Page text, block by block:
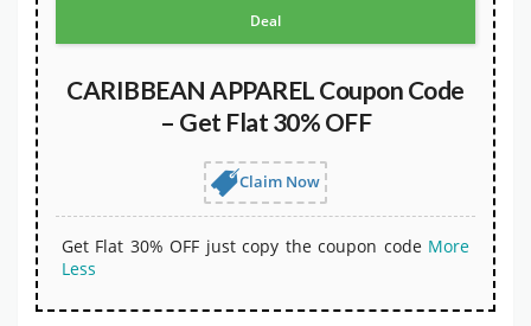
Deal
CARIBBEAN APPAREL Coupon Code
– Get Flat 30% OFF
Claim Now
Get Flat 30% OFF just copy the coupon code More
Less